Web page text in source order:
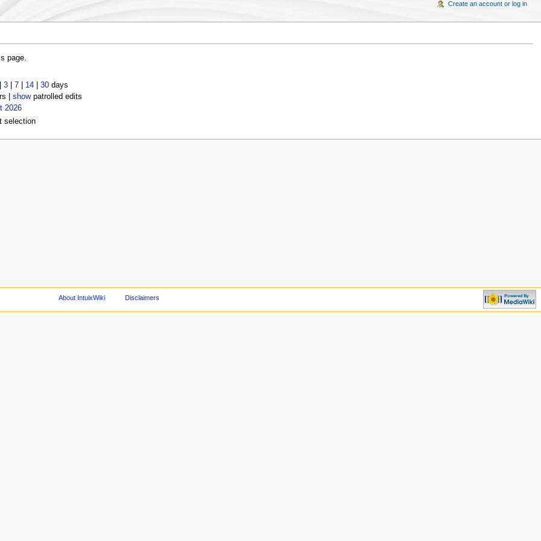
page.
3| 7| 14| 30days
| showpatrolled edits
2026
selection
Create an account or log in
About IntuixWiki Disclaimers